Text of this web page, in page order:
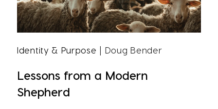
Identity & Purpose | Doug Bender
Lessons from a Modern
Shepherd